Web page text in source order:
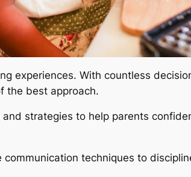
experiences. With countless
the best approach.
strategies to help parents
techniques to